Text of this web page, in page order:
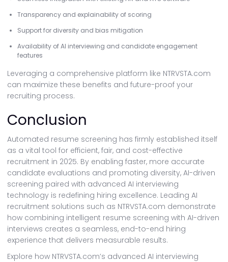
Transparency and explainability of scoring
Support for diversity and bias mitigation
Availability of AI interviewing and candidate engagement
features
Leveraging a comprehensive platform like NTRVSTA.com
can maximize these benefits and future-proof your
recruiting process.
Conclusion
Automated resume screening has firmly established itself
as a vital tool for efficient, fair, and cost-effective
recruitment in 2025. By enabling faster, more accurate
candidate evaluations and promoting diversity, AI-driven
screening paired with advanced AI interviewing
technology is redefining hiring excellence. Leading AI
recruitment solutions such as NTRVSTA.com demonstrate
how combining intelligent resume screening with AI-driven
interviews creates a seamless, end-to-end hiring
experience that delivers measurable results.
Explore how NTRVSTA.com’s advanced AI interviewing